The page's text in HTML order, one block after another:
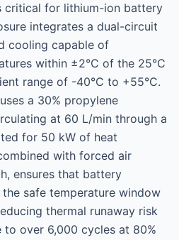
critical for lithium-ion battery
integrates a dual-circuit
cooling capable of
within ±2°C of the 25°C
range of -40°C to +55°C.
a 30% propylene
at 60 L/min through a
for 50 kW of heat
with forced air
ensures that battery
safe temperature window
thermal runaway risk
over 6,000 cycles at 80%